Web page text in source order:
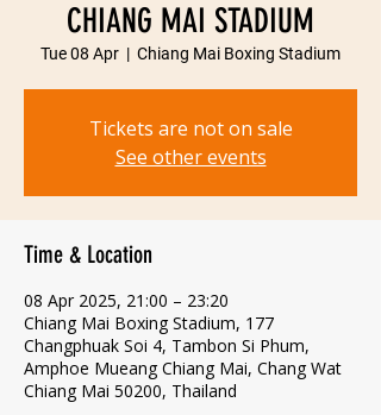
CHIANG MAI STADIUM
Tue 08 Apr
  |
Chiang Mai Boxing Stadium
Tickets are not on sale
See other events
Time & Location
08 Apr 2025, 21:00 – 23:20
Chiang Mai Boxing Stadium, 177
Changphuak Soi 4, Tambon Si Phum,
Amphoe Mueang Chiang Mai, Chang Wat
Chiang Mai 50200, Thailand